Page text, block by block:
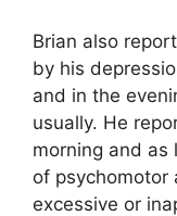
Brian also
by his
and in the
usually. He
morning and as
of psychomotor
excessive or